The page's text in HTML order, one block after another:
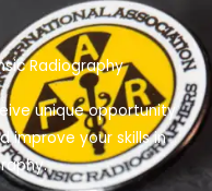
Radiography
unique opportunity
improve your skills in